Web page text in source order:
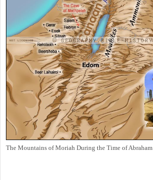
The Mountains of Moriah During the Time of Abraham